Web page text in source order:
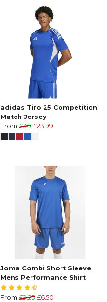
adidas Tiro 25 Competition
Match Jersey
From £30 £23.99
Joma Combi Short Sleeve
Mens Performance Shirt
From £9.25 £6.50